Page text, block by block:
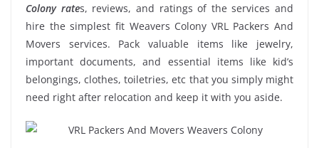
Colony rates, reviews, and ratings of the services and
hire the simplest fit Weavers Colony VRL Packers And
Movers services. Pack valuable items like jewelry,
important documents, and essential items like kid’s
belongings, clothes, toiletries, etc that you simply might
need right after relocation and keep it with you aside.